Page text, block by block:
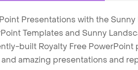
Presentations with the
Templates and Sunny
built Royalty Free
amazing presentations and